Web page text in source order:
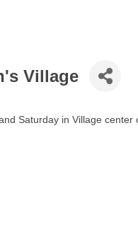
Village
Saturday in Village center